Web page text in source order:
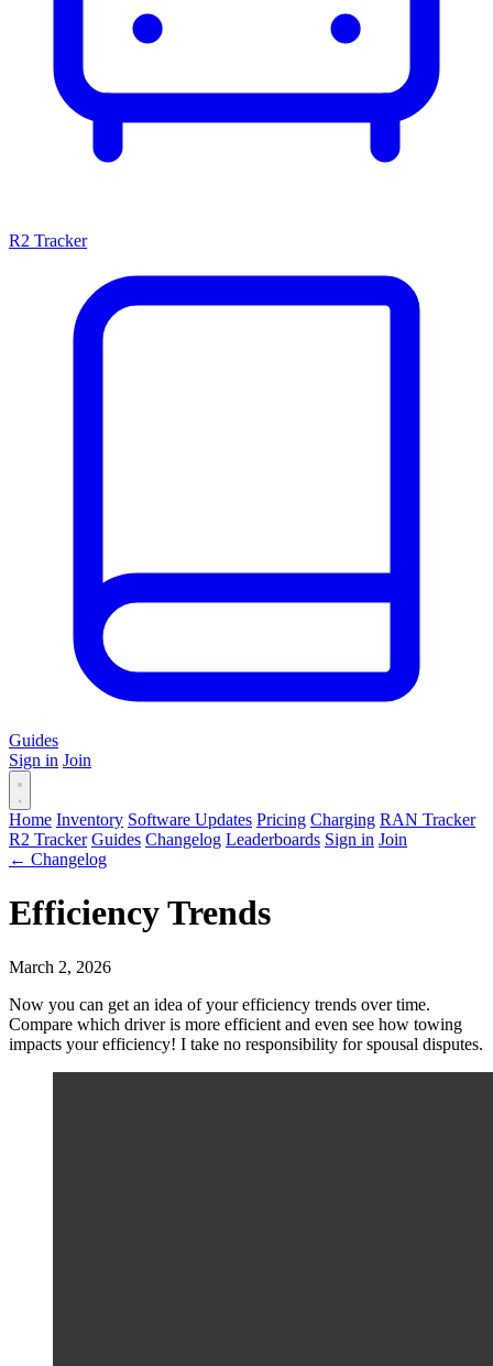
R2 Tracker
Guides
Sign in Join
Home Inventory Software Updates Pricing Charging RAN Tracker
R2 Tracker Guides Changelog Leaderboards Sign in Join
← Changelog
Efficiency Trends
March 2, 2026
Now you can get an idea of your efficiency trends over time.
Compare which driver is more efficient and even see how towing
impacts your efficiency! I take no responsibility for spousal disputes.